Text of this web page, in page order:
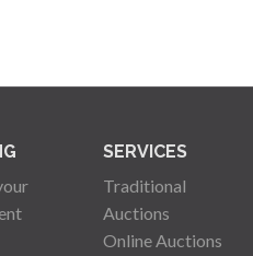
SERVICES
Traditional
Auctions
Online Auctions